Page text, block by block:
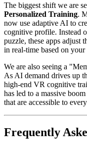
The biggest shift we are
Personalized Training.
now use adaptive AI to
cognitive profile. Instead
puzzle, these apps adjust
in real-time based on your
We are also seeing a
As AI demand drives up
high-end VR cognitive
has led to a massive
that are accessible to
Frequently